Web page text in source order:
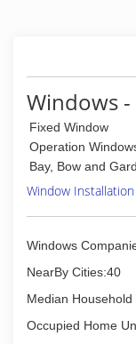
Ace
home/
as repair
or
mirrored
storm
plexiglass
Ace Glass
Midlothian,
and
Midlothian
Specializing
Windows -
Fixed Window
Operation
Bay, Bow and
Window
Windows
NearBy Cities:40
Median
Occupied Home